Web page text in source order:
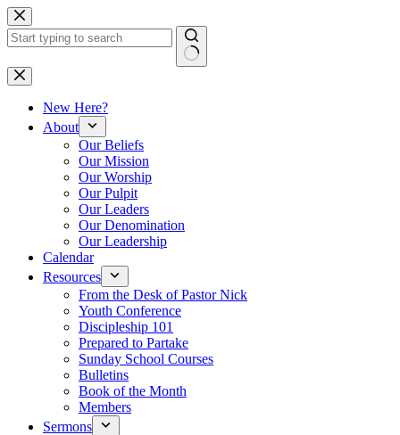
Skip
to
content
No
results
New Here?
About
Our Beliefs
Our Mission
Our Worship
Our Pulpit
Our Leaders
Our Denomination
Our Leadership
Calendar
Resources
From the Desk of Pastor Nick
Youth Conference
Discipleship 101
Prepared to Partake
Sunday School Courses
Bulletins
Book of the Month
Members
Sermons